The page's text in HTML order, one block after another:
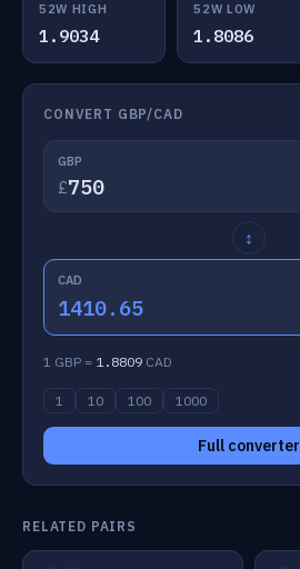
52W HIGH
1.9034
52W LOW
1.8086
CONVERT GBP/CAD
GBP
£
↕
CAD
1410.65
1 GBP = 1.8809 CAD
1 10 100 1000
Full converter
RELATED PAIRS